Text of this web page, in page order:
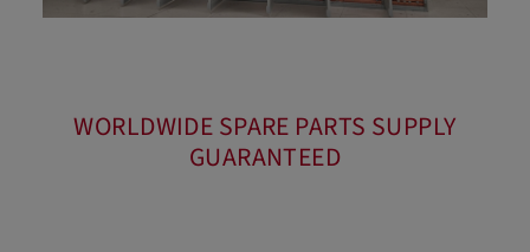
WORLDWIDE SPARE PARTS SUPPLY
GUARANTEED